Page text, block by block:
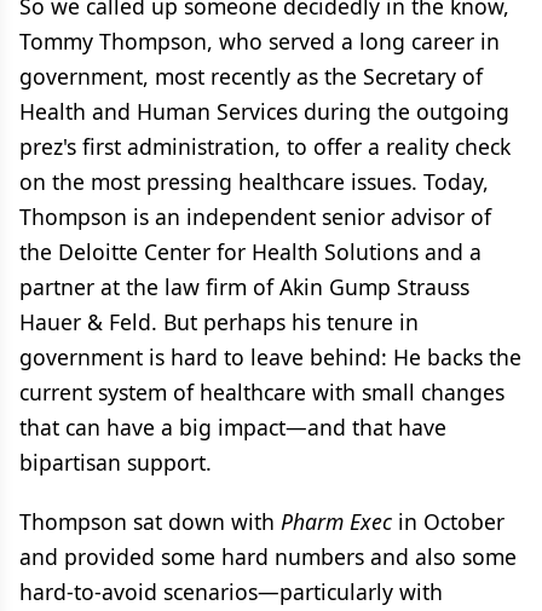
So we called up someone decidedly in the know,
Tommy Thompson, who served a long career in
government, most recently as the Secretary of
Health and Human Services during the outgoing
prez's first administration, to offer a reality check
on the most pressing healthcare issues. Today,
Thompson is an independent senior advisor of
the Deloitte Center for Health Solutions and a
partner at the law firm of Akin Gump Strauss
Hauer & Feld. But perhaps his tenure in
government is hard to leave behind: He backs the
current system of healthcare with small changes
that can have a big impact—and that have
bipartisan support.
Thompson sat down with Pharm Exec in October
and provided some hard numbers and also some
hard-to-avoid scenarios—particularly with